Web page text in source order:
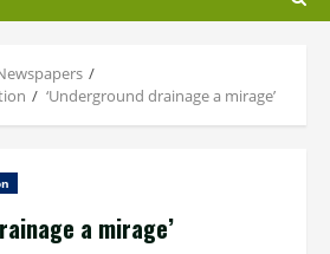
‘Underground drainage a mirage’
a mirage’